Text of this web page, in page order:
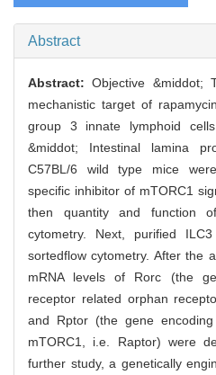
Abstract
Abstract:Objective &middot;
mechanistic target of
group 3 innate lymphoid
&middot; Intestinal lamina
C57BL/6 wild type mice
specific inhibitor of mTORC1
then quantity and function
cytometry. Next, purified
sortedflow cytometry. After the
mRNA levels of Rorc (the
receptor related orphan
and Rptor (the gene
mTORC1, i.e. Raptor) were
further study, a genetically